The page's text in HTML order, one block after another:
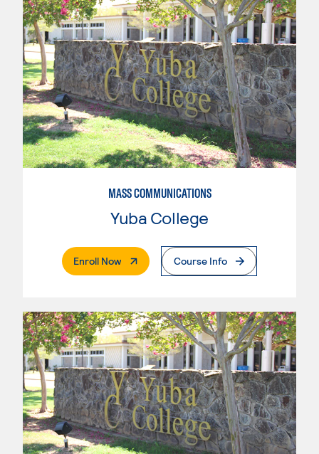
MASS COMMUNICATIONS
Yuba College
Enroll Now. External PageCourse Info